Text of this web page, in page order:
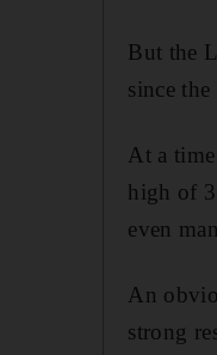
But the
since
At a
high of
even
An
strong